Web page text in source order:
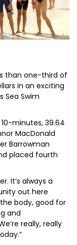
than one-third of
in an exciting
Sea Swim
minutes, 39.64
MacDonald
Barrowman
placed fourth
It’s always a
out here
body, good for
and
really, really